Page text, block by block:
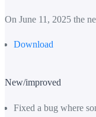
On June 11, 2025 the
Download
New/improved
Fixed a bug where